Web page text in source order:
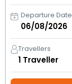
Departure Date
Travellers
1 Traveller